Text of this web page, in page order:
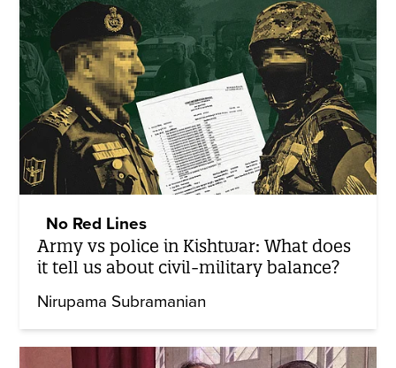
No Red Lines
Army vs police in Kishtwar: What does
it tell us about civil-military balance?
Nirupama Subramanian